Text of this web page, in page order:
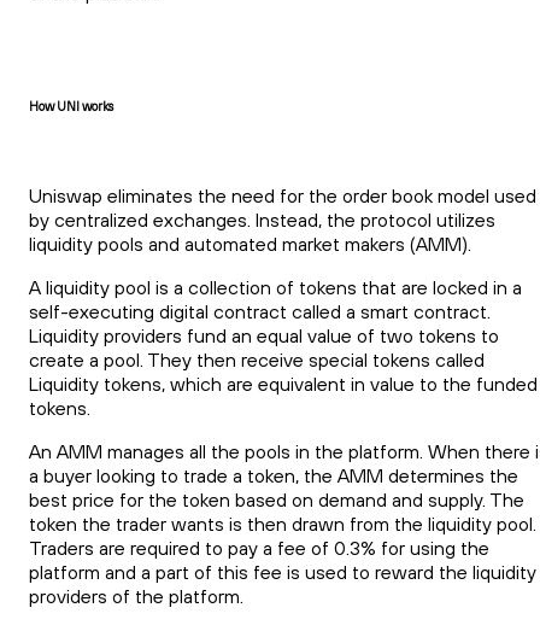
How UNI works
Uniswap eliminates the need for the order book model used
by centralized exchanges. Instead, the protocol utilizes
liquidity pools and automated market makers (AMM).
A liquidity pool is a collection of tokens that are locked in a
self-executing digital contract called a smart contract.
Liquidity providers fund an equal value of two tokens to
create a pool. They then receive special tokens called
Liquidity tokens, which are equivalent in value to the funded
tokens.
An AMM manages all the pools in the platform. When there
a buyer looking to trade a token, the AMM determines the
best price for the token based on demand and supply. The
token the trader wants is then drawn from the liquidity pool.
Traders are required to pay a fee of 0.3% for using the
platform and a part of this fee is used to reward the liquidity
providers of the platform.